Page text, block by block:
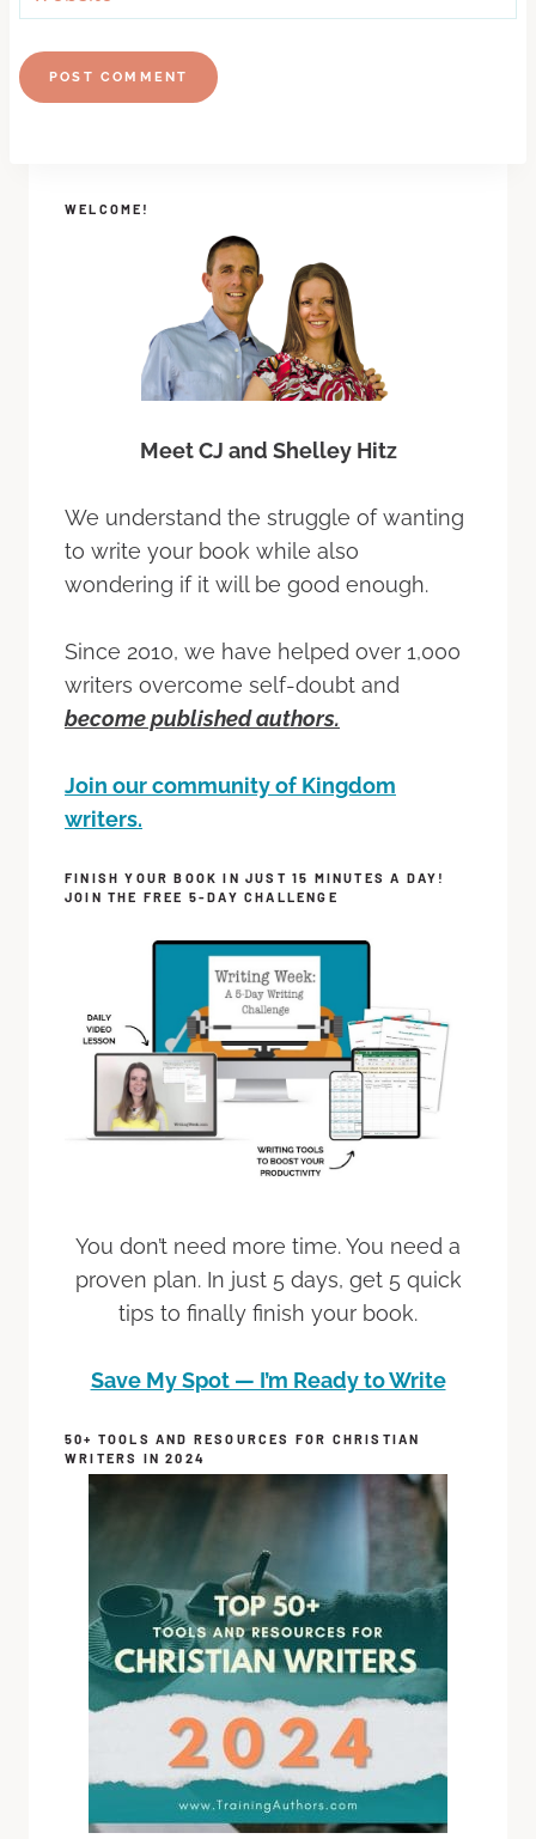
WELCOME!
Meet CJ and Shelley Hitz
We understand the struggle of wanting
to write your book while also
wondering if it will be good enough.
Since 2010, we have helped over 1,000
writers overcome self-doubt and
become published authors.
Join our community of Kingdom
writers.
FINISH YOUR BOOK IN JUST 15 MINUTES A DAY!
JOIN THE FREE 5-DAY CHALLENGE
You don’t need more time. You need a
proven plan. In just 5 days, get 5 quick
tips to finally finish your book.
Save My Spot — I’m Ready to Write
50+ TOOLS AND RESOURCES FOR CHRISTIAN
WRITERS IN 2024